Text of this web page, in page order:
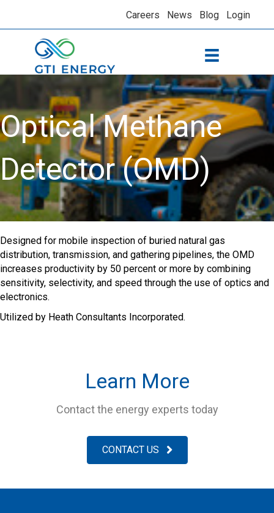
Careers News Blog Login
Optical Methane
Detector (OMD)
Designed for mobile inspection of buried natural gas
distribution, transmission, and gathering pipelines, the OMD
increases productivity by 50 percent or more by combining
sensitivity, selectivity, and speed through the use of optics and
electronics.
Utilized by Heath Consultants Incorporated.
Learn More
Contact the energy experts today
CONTACT US